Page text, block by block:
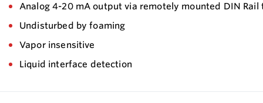
Analog 4-20 mA output via remotely mounted DIN
Undisturbed by foaming
Vapor insensitive
Liquid interface detection